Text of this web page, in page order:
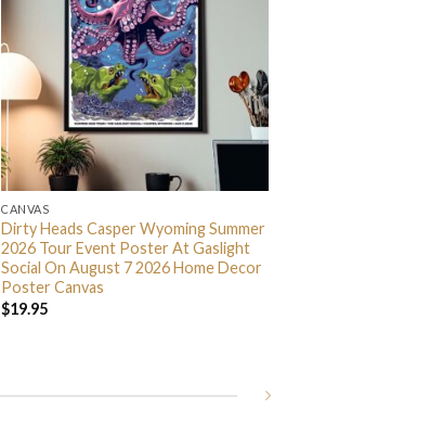
CANVAS
Dirty Heads Casper Wyoming Summer
2026 Tour Event Poster At Gaslight
Social On August 7 2026 Home Decor
Poster Canvas
$19.95